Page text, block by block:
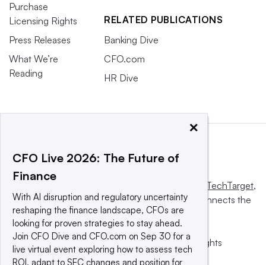
Purchase
Licensing Rights
Press Releases
What We’re
Reading
RELATED PUBLICATIONS
Banking Dive
CFO.com
HR Dive
Informa TechTarget,
a global network that informs, influences and connects the
world’s technology buyers and sellers.
© 2025 TechTarget, Inc. or its subsidiaries. All rights
reserved. An Informa PLC company.
×
CFO Live 2026: The Future of
Finance
With AI disruption and regulatory uncertainty
reshaping the finance landscape, CFOs are
looking for proven strategies to stay ahead.
Join CFO Dive and CFO.com on Sep 30 for a
live virtual event exploring how to assess tech
ROI, adapt to SEC changes and position for